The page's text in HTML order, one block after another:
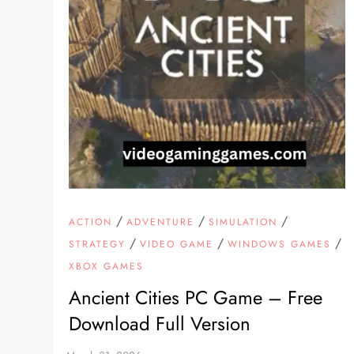
ACTION /ADVENTURE /SIMULATION /
STRATEGY /VIDEO GAME /WINDOWS GAMES /
XBOX GAMES
Ancient Cities PC Game – Free
Download Full Version